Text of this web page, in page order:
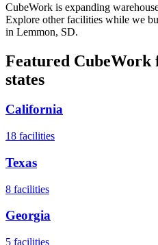
CubeWork is expanding
Explore other facilities while we
in Lemmon, SD.
Featured
states
California
18 facilities
Texas
8 facilities
Georgia
5 facilities